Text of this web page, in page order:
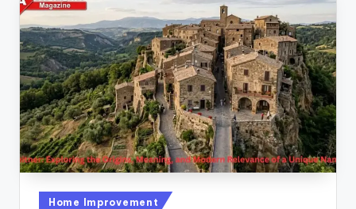
Posted
Home Improvement